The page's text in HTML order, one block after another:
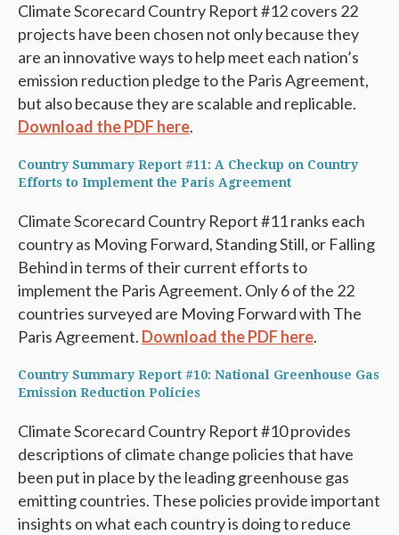
Climate Scorecard Country Report #12 covers 22
projects have been chosen not only because they
are an innovative ways to help meet each nation’s
emission reduction pledge to the Paris Agreement,
but also because they are scalable and replicable.
Download the PDF here.
Country Summary Report #11: A Checkup on Country
Efforts to Implement the Paris Agreement
Climate Scorecard Country Report #11 ranks each
country as Moving Forward, Standing Still, or Falling
Behind in terms of their current efforts to
implement the Paris Agreement. Only 6 of the 22
countries surveyed are Moving Forward with The
Paris Agreement. Download the PDF here.
Country Summary Report #10: National Greenhouse Gas
Emission Reduction Policies
Climate Scorecard Country Report #10 provides
descriptions of climate change policies that have
been put in place by the leading greenhouse gas
emitting countries. These policies provide important
insights on what each country is doing to reduce